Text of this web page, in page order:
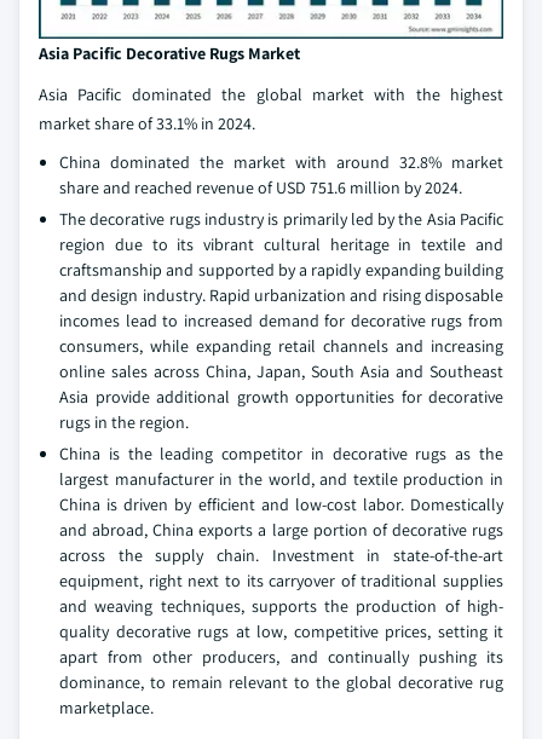
Asia Pacific Decorative Rugs Market
Asia Pacific dominated the global market with the highest
market share of 33.1% in 2024.
China dominated the market with around 32.8% market
share and reached revenue of USD 751.6 million by 2024.
The decorative rugs industry is primarily led by the Asia Pacific
region due to its vibrant cultural heritage in textile and
craftsmanship and supported by a rapidly expanding building
and design industry. Rapid urbanization and rising disposable
incomes lead to increased demand for decorative rugs from
consumers, while expanding retail channels and increasing
online sales across China, Japan, South Asia and Southeast
Asia provide additional growth opportunities for decorative
rugs in the region.
China is the leading competitor in decorative rugs as the
largest manufacturer in the world, and textile production in
China is driven by efficient and low-cost labor. Domestically
and abroad, China exports a large portion of decorative rugs
across the supply chain. Investment in state-of-the-art
equipment, right next to its carryover of traditional supplies
and weaving techniques, supports the production of high-
quality decorative rugs at low, competitive prices, setting it
apart from other producers, and continually pushing its
dominance, to remain relevant to the global decorative rug
marketplace.